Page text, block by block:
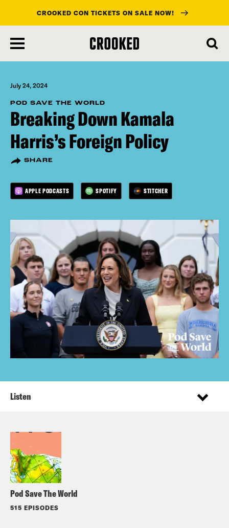
main
content
CROOKED CON TICKETS ON SALE NOW!
July 24, 2024
POD SAVE THE WORLD
Breaking Down Kamala
Harris’s Foreign Policy
SHARE
APPLE PODCASTS SPOTIFY STITCHER
Pod Save The World
515 EPISODES
Listen